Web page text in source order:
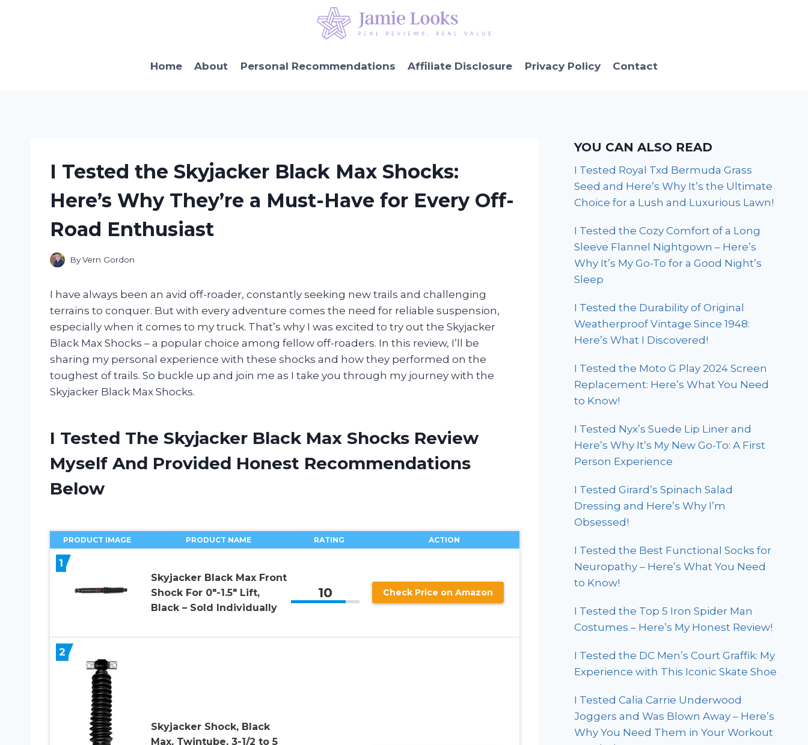
Home About Personal Recommendations Affiliate Disclosure Privacy Policy Contact
I Tested the Skyjacker Black Max Shocks:
Here’s Why They’re a Must-Have for Every Off-
Road Enthusiast
ByVern Gordon
I have always been an avid off-roader, constantly seeking new trails and challenging
terrains to conquer. But with every adventure comes the need for reliable suspension,
especially when it comes to my truck. That’s why I was excited to try out the Skyjacker
Black Max Shocks – a popular choice among fellow off-roaders. In this review, I’ll be
sharing my personal experience with these shocks and how they performed on the
toughest of trails. So buckle up and join me as I take you through my journey with the
Skyjacker Black Max Shocks.
I Tested The Skyjacker Black Max Shocks Review
Myself And Provided Honest Recommendations
Below
PRODUCT IMAGE PRODUCT NAME RATING ACTION
1
Skyjacker Black Max Front
Shock For 0″-1.5″ Lift,
Black – Sold Individually
10 Check Price on Amazon
2
Skyjacker Shock, Black
Max, Twintube, 3-1/2 to 5
YOU CAN ALSO READ
I Tested Royal Txd Bermuda Grass
Seed and Here’s Why It’s the Ultimate
Choice for a Lush and Luxurious Lawn!
I Tested the Cozy Comfort of a Long
Sleeve Flannel Nightgown – Here’s
Why It’s My Go-To for a Good Night’s
Sleep
I Tested the Durability of Original
Weatherproof Vintage Since 1948:
Here’s What I Discovered!
I Tested the Moto G Play 2024 Screen
Replacement: Here’s What You Need
to Know!
I Tested Nyx’s Suede Lip Liner and
Here’s Why It’s My New Go-To: A First
Person Experience
I Tested Girard’s Spinach Salad
Dressing and Here’s Why I’m
Obsessed!
I Tested the Best Functional Socks for
Neuropathy – Here’s What You Need
to Know!
I Tested the Top 5 Iron Spider Man
Costumes – Here’s My Honest Review!
I Tested the DC Men’s Court Graffik: My
Experience with This Iconic Skate Shoe
I Tested Calia Carrie Underwood
Joggers and Was Blown Away – Here’s
Why You Need Them in Your Workout